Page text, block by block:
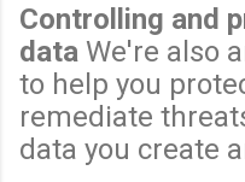
Controlling and
data We're also
to help you
remediate
data you create